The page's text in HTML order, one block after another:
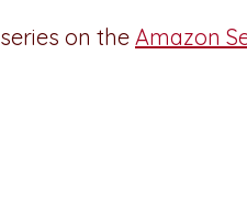
on the Amazon